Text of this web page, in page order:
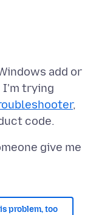
add or
I'm trying
,
give me
problem, too